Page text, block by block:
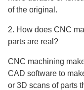
of the original.
2. How does CNC
parts are real?
CNC machining
CAD software to
or 3D scans of parts